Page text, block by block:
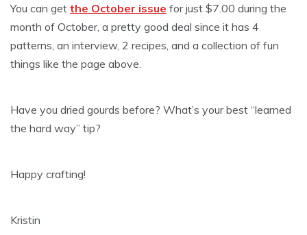
You can get the October issue for just $7.00 during the
month of October, a pretty good deal since it has 4
patterns, an interview, 2 recipes, and a collection of fun
things like the page above.
Have you dried gourds before? What’s your best “learned
the hard way” tip?
Happy crafting!
Kristin